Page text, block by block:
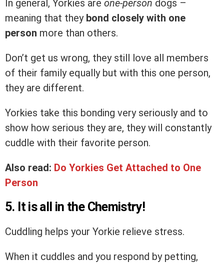
In general, Yorkies are one-person dogs –
meaning that they bond closely with one
person more than others.
Don’t get us wrong, they still love all members
of their family equally but with this one person,
they are different.
Yorkies take this bonding very seriously and to
show how serious they are, they will constantly
cuddle with their favorite person.
Also read: Do Yorkies Get Attached to One
Person
5. It is all in the Chemistry!
Cuddling helps your Yorkie relieve stress.
When it cuddles and you respond by petting,